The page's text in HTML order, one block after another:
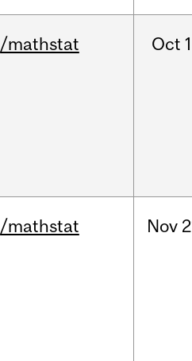
/mathstat Oct
/mathstat Nov